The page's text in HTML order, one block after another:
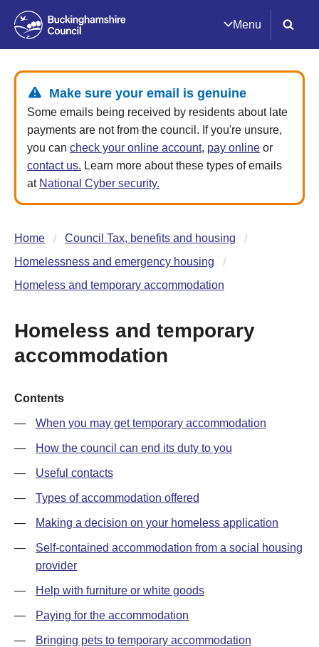
Menu
Make sure your email is genuine
Some emails being received by residents about late
payments are not from the council. If you're unsure,
you can check your online account, pay online or
contact us. Learn more about these types of emails
at National Cyber security.
Home
Council Tax, benefits and housing
Homelessness and emergency housing
Homeless and temporary accommodation
Homeless and temporary
accommodation
Contents
When you may get temporary accommodation
How the council can end its duty to you
Useful contacts
Types of accommodation offered
Making a decision on your homeless application
Self-contained accommodation from a social housing
provider
Help with furniture or white goods
Paying for the accommodation
Bringing pets to temporary accommodation